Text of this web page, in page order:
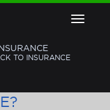
Toggle
TO INSURANCE